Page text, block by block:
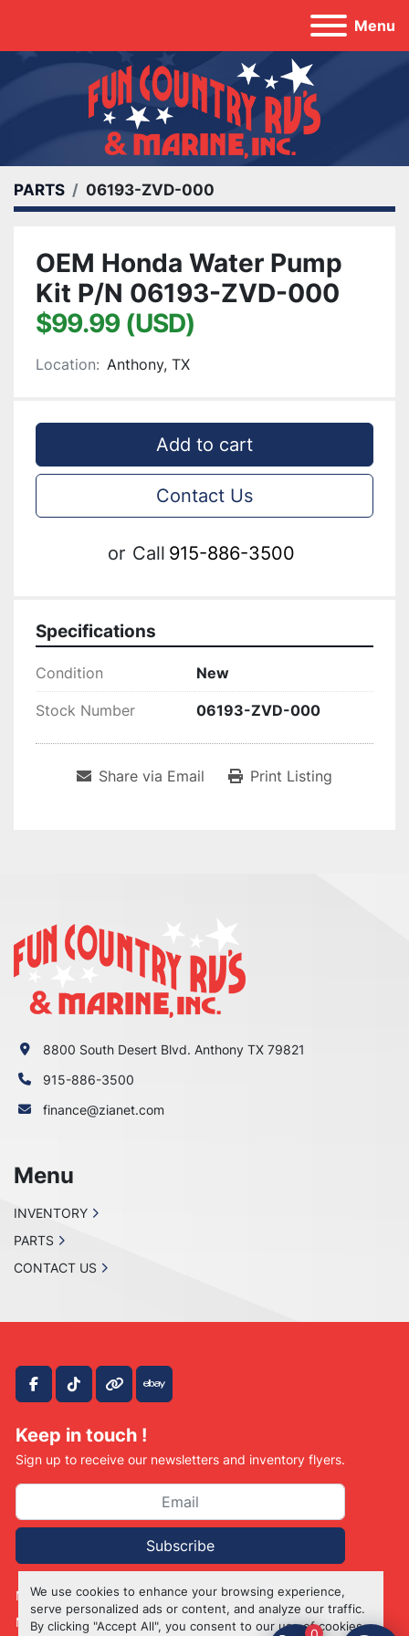
We use cookies to enhance your browsing experience,
serve personalized ads or content, and analyze our traffic.
By clicking "Accept All", you consent to our use of cookies.
Menu
PARTS 06193-ZVD-000
OEM Honda Water Pump
Kit P/N 06193-ZVD-000
$99.99 (USD)
Location: Anthony, TX
Add to cart
Contact Us
or Call 915-886-3500
Specifications
Condition New
Stock Number 06193-ZVD-000
Share via Email Print Listing
facebook
tiktokother ebay
Keep in touch !
Sign up to receive our newsletters and inventory flyers.
Subscribe
Manage Cookies
Machinio Systemwebsite by Machinio
8800 South Desert Blvd. Anthony TX 79821
915-886-3500
finance@zianet.com
Menu
INVENTORY
PARTS
CONTACT US